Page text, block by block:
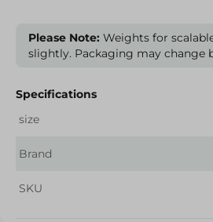
Please Note: Weights for
slightly. Packaging may change
Specifications
size
Brand
SKU